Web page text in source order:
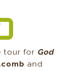
tour for God
and